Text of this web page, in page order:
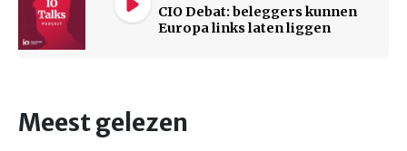
CIO Debat: beleggers kunnen
Europa links laten liggen
Meest gelezen